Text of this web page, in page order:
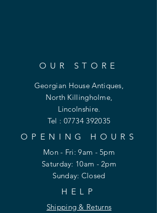
OUR STORE
Georgian House Antiques,
North Killingholme,
Lincolnshire.
Tel : 07734 392035
OPENING HOURS
Mon - Fri: 9am - 5pm
​​Saturday: 10am - 2pm
​Sunday: Closed
HELP
Shipping & Returns